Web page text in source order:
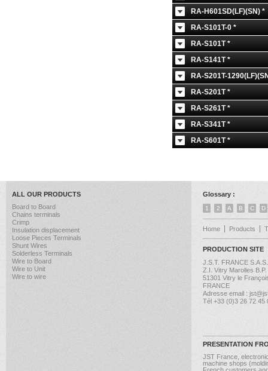
RA-H601SD(LF)(SN) *
RA-S101T-0 *
RA-S101T *
RA-S141T *
RA-S201T-
RA-S201T *
RA-S261T *
RA-S341T *
RA-S601T *
ALL OUR PRODUCTS
Board to Board
Chains terminals
Crimp
Insulation displacement
Loose Pieces Terminals
Shunt Wires
Solderless Terminals
Wire to Board
Wire to Unit
Wire to wire
Glossary :
1 2 A B C D
Home Products
PRODUCTION SITE
J.S.T. FRANCE S.A.S.
Z.I. Vitry Marolles
51301 Vitry le
FRANCE
Adresse email :
Tél +33 (0)3 26 72 45
PRESENTATION
JST France,
machine shops